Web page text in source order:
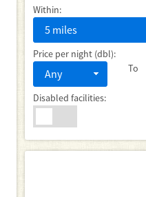
Within:
5 miles
Price per night (dbl):
Any To
Disabled facilities: